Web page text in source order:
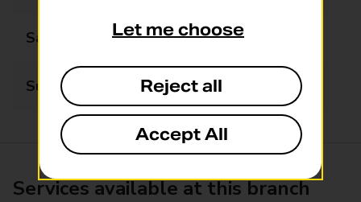
Saturday 09:00 - 14:30
Sunday Closed
Services available at this branch
Let me choose
Reject all
Accept All